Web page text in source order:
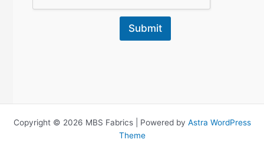
Submit
Copyright © 2026 MBS Fabrics | Powered by Astra WordPress
Theme